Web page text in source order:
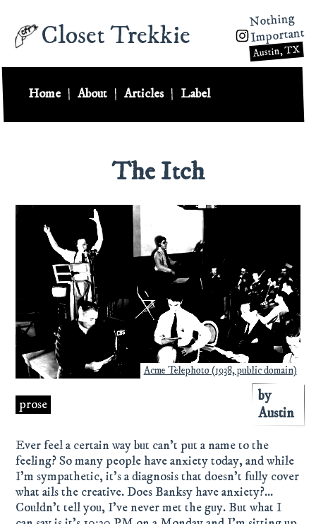
Closet Trekkie Nothing
Important
Austin, TX
Home | About | Articles | Label
The Itch
Acme Telephoto (1938, public domain)
prose
by
Austin
Ever feel a certain way but can't put a name to the
feeling? So many people have anxiety today, and while
I'm sympathetic, it's a diagnosis that doesn't fully cover
what ails the creative. Does Banksy have anxiety?...
Couldn't tell you, I've never met the guy. But what I